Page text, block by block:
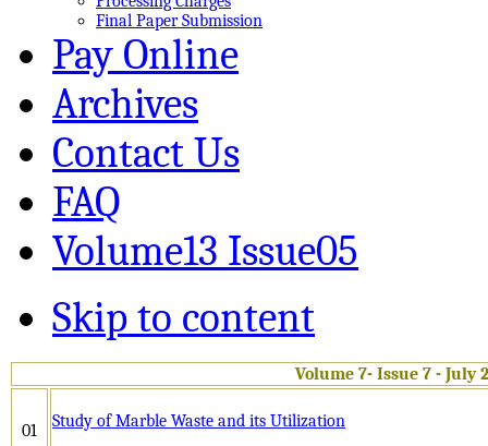
Final Paper Submission
Pay Online
Archives
Contact Us
FAQ
Volume13 Issue05
Skip to content
Volume 7- Issue 7 - July
01
Study of Marble Waste and its Utilization